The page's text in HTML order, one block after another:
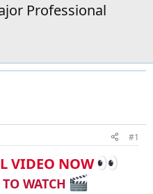
Professional
#1
VIDEO NOW
WATCH